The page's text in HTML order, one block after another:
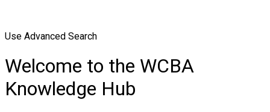
Use Advanced Search
Welcome to the WCBA
Knowledge Hub